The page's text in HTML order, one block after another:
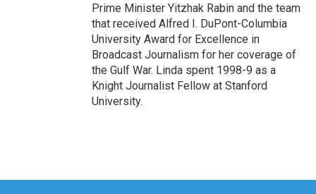
Prime Minister Yitzhak Rabin and the team
that received Alfred I. DuPont-Columbia
University Award for Excellence in
Broadcast Journalism for her coverage of
the Gulf War. Linda spent 1998-9 as a
Knight Journalist Fellow at Stanford
University.